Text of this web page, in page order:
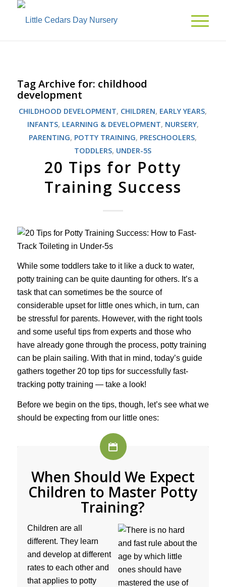
Tag Archive for: childhood
development
CHILDHOOD DEVELOPMENT, CHILDREN, EARLY YEARS,
INFANTS, LEARNING & DEVELOPMENT, NURSERY,
PARENTING, POTTY TRAINING, PRESCHOOLERS,
TODDLERS, UNDER-5S
20 Tips for Potty
Training Success
While some toddlers take to it like a duck to water,
potty training can be quite daunting for others. It’s a
task that can sometimes be the source of
considerable upset for little ones which, in turn, can
be stressful for parents. However, with the right tools
and some useful tips from experts and those who
have already gone through the process, potty training
can be plain sailing. With that in mind, today’s guide
gathers together 20 top tips for successfully fast-
tracking potty training — take a look!
Before we begin on the tips, though, let’s see what we
should be expecting from our little ones:
When Should We Expect
Children to Master Potty
Training?
Children are all
different. They learn
and develop at different
rates to each other and
that applies to potty